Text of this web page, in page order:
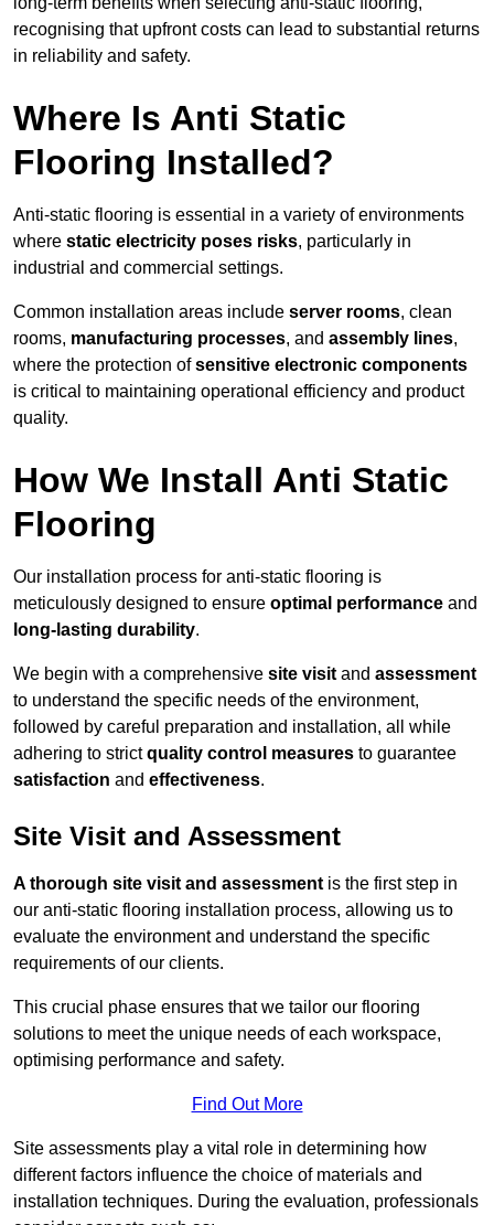
recognising that upfront costs can lead to substantial returns
in reliability and safety.
Where Is Anti Static
Flooring Installed?
Anti-static flooring is essential in a variety of environments
where static electricity poses risks, particularly in
industrial and commercial settings.
Common installation areas include server rooms, clean
rooms, manufacturing processes, and assembly lines,
where the protection ofsensitive electronic components
is critical to maintaining operational efficiency and product
quality.
How We Install Anti Static
Flooring
Our installation process for anti-static flooring is
meticulously designed to ensure optimal performance and
long-lasting durability.
We begin with a comprehensive site visit and assessment
to understand the specific needs of the environment,
followed by careful preparation and installation, all while
adhering to strictquality control measures to guarantee
satisfaction and effectiveness.
Site Visit and Assessment
A thorough site visit and assessment is the first step in
our anti-static flooring installation process, allowing us to
evaluate the environment and understand the specific
requirements of our clients.
This crucial phase ensures that we tailor our flooring
solutions to meet the unique needs of each workspace,
optimising performance and safety.
Find Out More
Site assessments play a vital role in determining how
different factors influence the choice of materials and
installation techniques. During the evaluation, professionals